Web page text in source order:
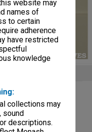
website may
names of
to certain
adherence
have restricted
knowledge
collections may
sound
descriptions.